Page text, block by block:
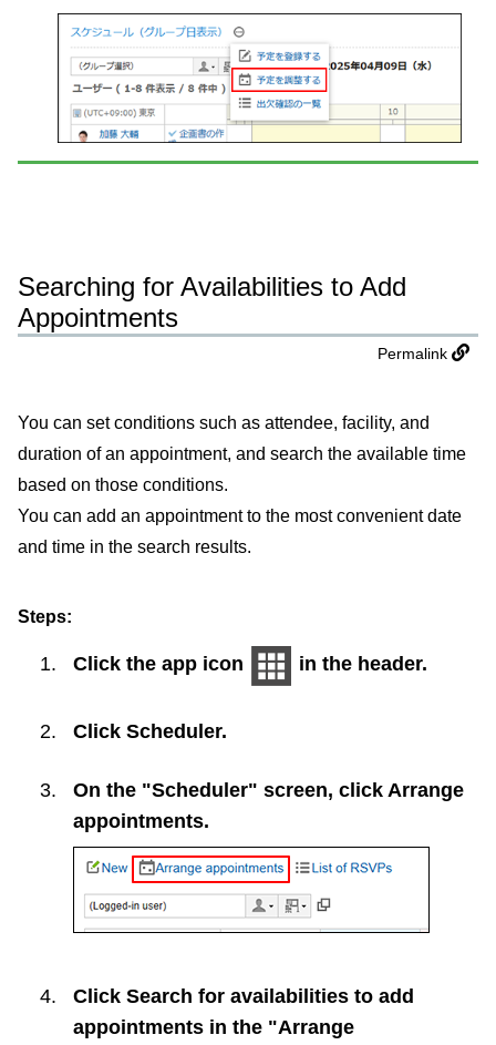
Searching for Availabilities to Add
Appointments
Permalink
You can set conditions such as attendee, facility, and
duration of an appointment, and search the available time
based on those conditions.
You can add an appointment to the most convenient date
and time in the search results.
Steps:
Click the app icon in the header.
Click Scheduler.
On the "Scheduler" screen, click Arrange
appointments.
Click Search for availabilities to add
appointments in the "Arrange